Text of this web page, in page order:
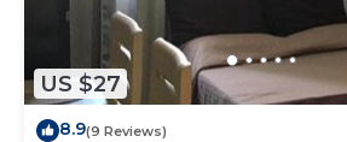
US $27
8.9(9 Reviews)